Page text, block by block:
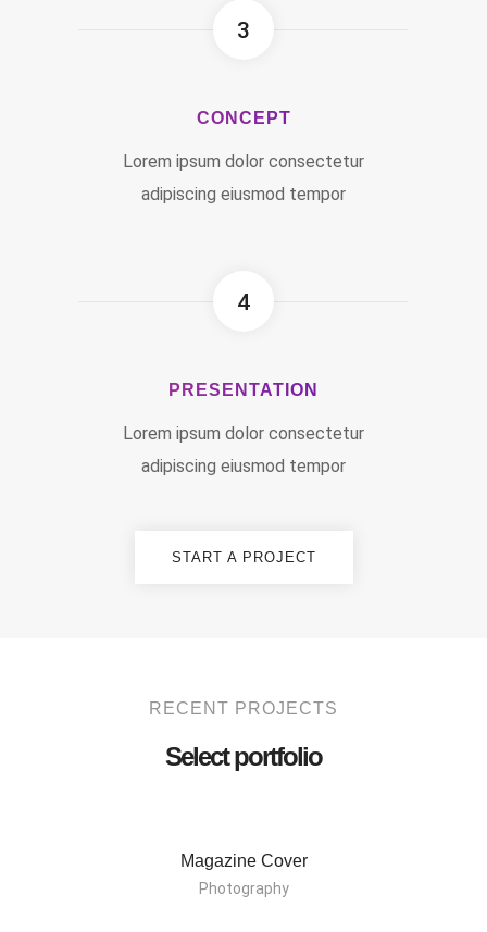
3
CONCEPT
Lorem ipsum dolor consectetur
adipiscing eiusmod tempor
4
PRESENTATION
Lorem ipsum dolor consectetur
adipiscing eiusmod tempor
START A PROJECT
RECENT PROJECTS
Select portfolio
Magazine Cover
Photography